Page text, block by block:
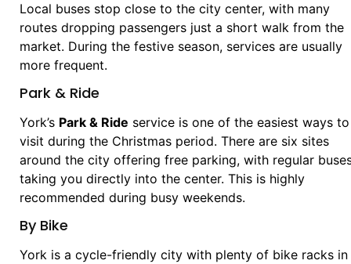
Local buses stop close to the city center, with many
routes dropping passengers just a short walk from the
market. During the festive season, services are usually
more frequent.
Park & Ride
York’s Park & Ride service is one of the easiest ways to
visit during the Christmas period. There are six sites
around the city offering free parking, with regular
taking you directly into the center. This is highly
recommended during busy weekends.
By Bike
York is a cycle-friendly city with plenty of bike racks in